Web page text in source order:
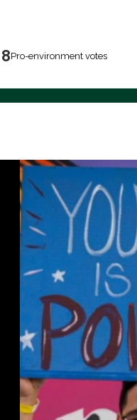
8Pro-environment votes